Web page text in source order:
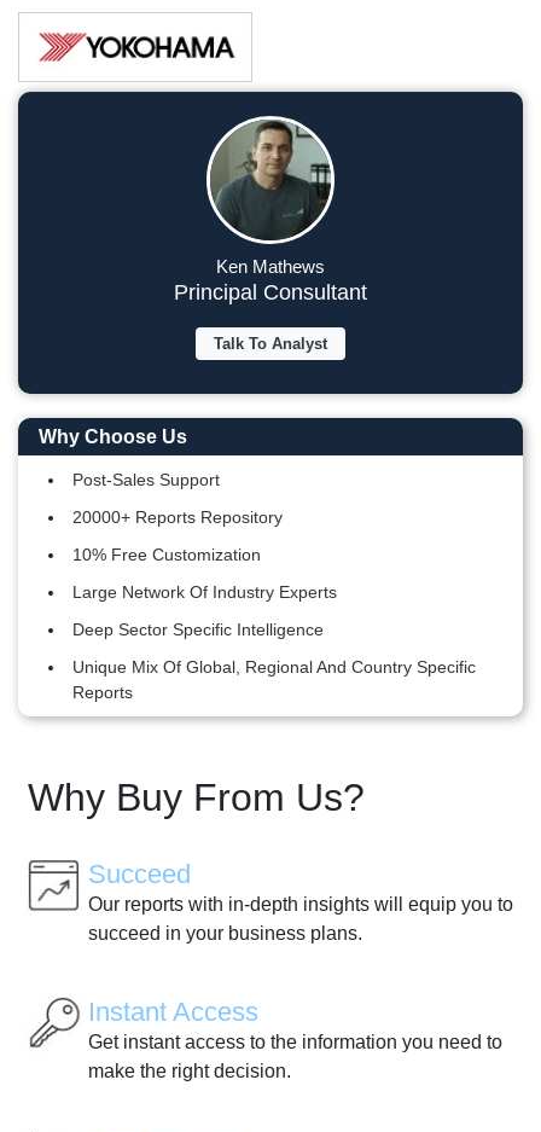
Ken Mathews
Principal Consultant
Talk To Analyst
Why Choose Us
Post-Sales Support
20000+ Reports Repository
10% Free Customization
Large Network Of Industry Experts
Deep Sector Specific Intelligence
Unique Mix Of Global, Regional And Country Specific
Reports
Why Buy From Us?
Succeed
Our reports with in-depth insights will equip you to
succeed in your business plans.
Instant Access
Get instant access to the information you need to
make the right decision.